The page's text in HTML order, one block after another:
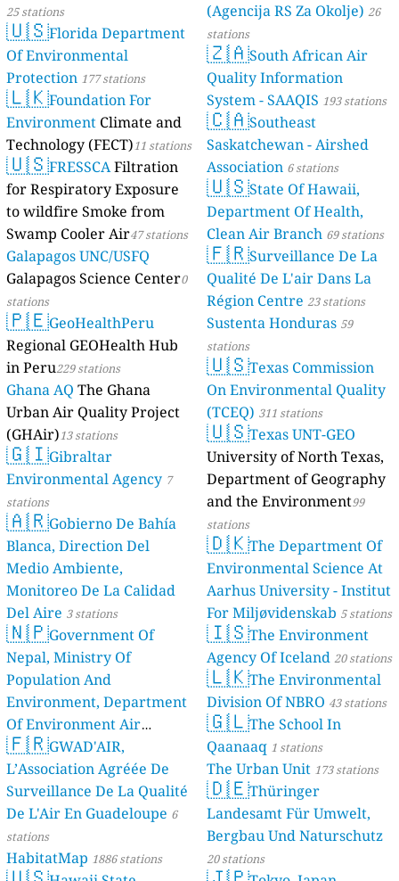
25 stations
🇺🇸Florida Department
Of Environmental
Protection 177 stations
🇱🇰Foundation For
Environment Climate and
Technology (FECT)11 stations
🇺🇸FRESSCAFiltration
for Respiratory Exposure
to wildfire Smoke from
Swamp Cooler Air47 stations
Galapagos UNC/USFQ
Galapagos Science Center0
stations
🇵🇪GeoHealthPeru
Regional GEOHealth Hub
in Peru229 stations
Ghana AQ The Ghana
Urban Air Quality Project
(GHAir)13 stations
🇬🇮Gibraltar
Environmental Agency 7
stations
🇦🇷Gobierno De Bahía
Blanca, Direction Del
Medio Ambiente,
Monitoreo De La Calidad
Del Aire 3 stations
🇳🇵Government Of
Nepal, Ministry Of
Population And
Environment, Department
Of Environment Air
Quality Monitoring
stations
🇫🇷GWAD'AIR,
L’Association Agréée De
Surveillance De La Qualité
De L'Air En Guadeloupe 6
stations
HabitatMap 1886 stations
(Agencija RS Za Okolje) 26
stations
🇿🇦South African Air
Quality Information
System - SAAQIS 193 stations
🇨🇦Southeast
Saskatchewan - Airshed
Association 6 stations
🇺🇸State Of Hawaii,
Department Of Health,
Clean Air Branch 69 stations
🇫🇷Surveillance De La
Qualité De L'air Dans La
Région Centre 23 stations
Sustenta Honduras 59
stations
🇺🇸Texas Commission
On Environmental Quality
(TCEQ) 311 stations
🇺🇸Texas UNT-GEO
University of North Texas,
Department of Geography
and the Environment99
stations
🇩🇰The Department Of
Environmental Science At
Aarhus University - Institut
For Miljøvidenskab 5 stations
🇮🇸The Environment
Agency Of Iceland 20 stations
🇱🇰The Environmental
Division Of NBRO 43 stations
🇬🇱The School In
Qaanaaq 1 stations
The Urban Unit 173 stations
🇩🇪Thüringer
Landesamt Für Umwelt,
Bergbau Und Naturschutz
20 stations